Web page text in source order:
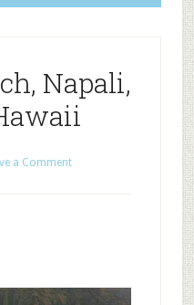
Napali,
a Comment